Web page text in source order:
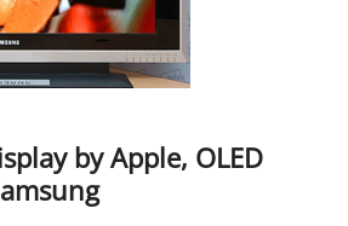
by Apple, OLED